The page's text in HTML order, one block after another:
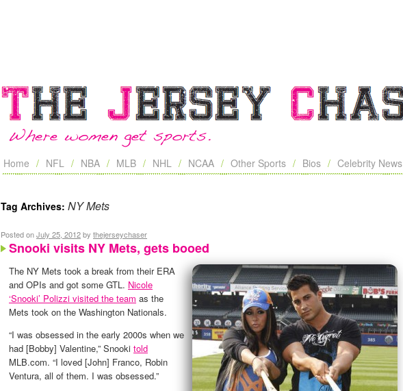
Home NFL NBA MLB NHL NCAA Other Sports Bios Celebrity News
Tag Archives: NY Mets
Posted onJuly 25, 2012by thejerseychaser
Snooki visits NY Mets, gets booed
The NY Mets took a break from their ERA
and OPIs and got some GTL. Nicole
‘Snooki’ Polizzi visited the team as the
Mets took on the Washington Nationals.
“I was obsessed in the early 2000s when we
had [Bobby] Valentine,” Snooki told
MLB.com. “I loved [John] Franco, Robin
Ventura, all of them. I was obsessed.”